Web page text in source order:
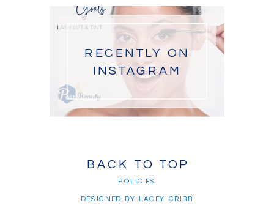
DESIGNED BY LACEY CRIBB
BACK TO TOP
RECENTLY ON
INSTAGRAM
POLICIES